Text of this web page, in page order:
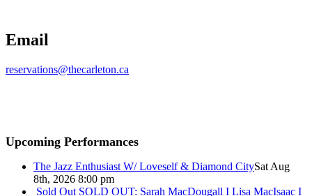
Email
reservations@thecarleton.ca
Upcoming Performances
The Jazz Enthusiast W/ Loveself & Diamond CitySat Aug
8th, 2026 8:00 pm
Sold Out SOLD OUT: Sarah MacDougall I Lisa MacIsaac I